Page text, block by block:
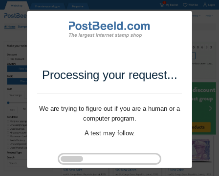
Processing your request...
We are trying to figure out if you are a human or a
computer program.
A test may follow.